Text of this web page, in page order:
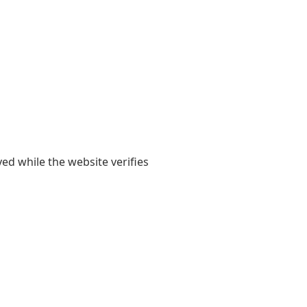
while the website verifies